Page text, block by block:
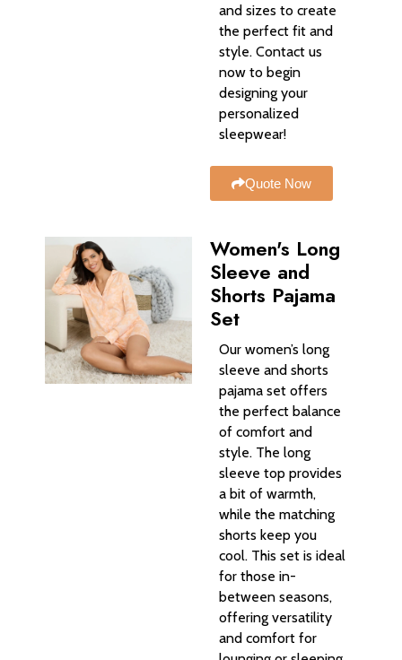
and sizes to create
the perfect fit and
style. Contact us
now to begin
designing your
personalized
sleepwear!
Quote Now
Women's Long
Sleeve and
Shorts Pajama
Set
Our women’s long
sleeve and shorts
pajama set offers
the perfect balance
of comfort and
style. The long
sleeve top provides
a bit of warmth,
while the matching
shorts keep you
cool. This set is ideal
for those in-
between seasons,
offering versatility
and comfort for